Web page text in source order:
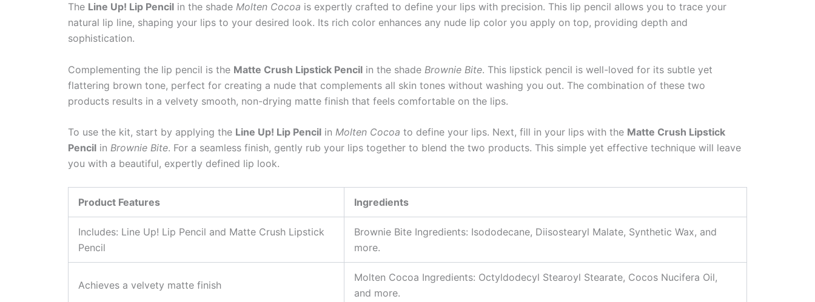
The Line Up! Lip Pencil in the shade Molten Cocoa is expertly crafted to define your lips with precision. This lip pencil allows you to trace your
natural lip line, shaping your lips to your desired look. Its rich color enhances any nude lip color you apply on top, providing depth and
sophistication.
Complementing the lip pencil is the Matte Crush Lipstick Pencil in the shade Brownie Bite. This lipstick pencil is well-loved for its subtle yet
flattering brown tone, perfect for creating a nude that complements all skin tones without washing you out. The combination of these two
products results in a velvety smooth, non-drying matte finish that feels comfortable on the lips.
To use the kit, start by applying the Line Up! Lip Pencil in Molten Cocoa to define your lips. Next, fill in your lips with the Matte Crush Lipstick
Pencil in Brownie Bite. For a seamless finish, gently rub your lips together to blend the two products. This simple yet effective technique will leave
you with a beautiful, expertly defined lip look.
Product Features Ingredients
Includes: Line Up! Lip Pencil and Matte Crush Lipstick
Pencil
Brownie Bite Ingredients: Isododecane, Diisostearyl Malate, Synthetic Wax, and
more.
Achieves a velvety matte finish
Molten Cocoa Ingredients: Octyldodecyl Stearoyl Stearate, Cocos Nucifera Oil,
and more.